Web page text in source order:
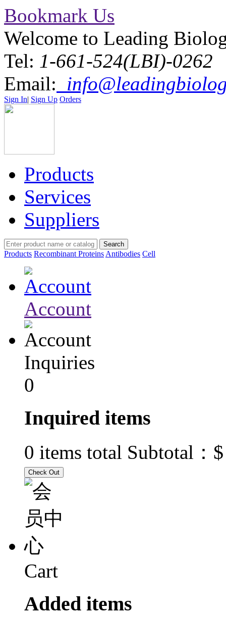
Bookmark Us
Welcome to Leading
Tel: 1-661-524(LBI)-0262
Email:
Sign In| Sign Up Orders
Products
Services
Suppliers
Products Recombinant Proteins Antibodies Cell
Account
Inquiries
0
Inquired items
0 items total Subtotal：
Cart
Added items